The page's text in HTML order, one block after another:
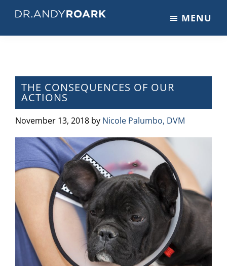
main
primary
footer
on
Pets
&
Veterinary
Medicine
MENU
THE CONSEQUENCES OF OUR
ACTIONS
November 13, 2018 by Nicole Palumbo, DVM